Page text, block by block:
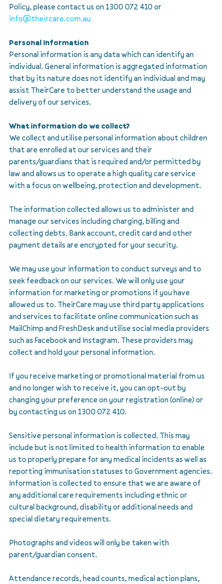
Policy, please contact us on 1300 072 410 or
info@theircare.com.au
Personal Information
Personal information is any data which can identify an
individual. General information is aggregated information
that by its nature does not identify an individual and may
assist TheirCare to better understand the usage and
delivery of our services.
What information do we collect?
We collect and utilise personal information about children
that are enrolled at our services and their
parents/guardians that is required and/or permitted by
law and allows us to operate a high quality care service
with a focus on wellbeing, protection and development.
The information collected allows us to administer and
manage our services including charging, billing and
collecting debts. Bank account, credit card and other
payment details are encrypted for your security.
We may use your information to conduct surveys and to
seek feedback on our services. We will only use your
information for marketing or promotions if you have
allowed us to. TheirCare may use third party applications
and services to facilitate online communication such as
MailChimp and FreshDesk and utilise social media providers
such as Facebook and Instagram. These providers may
collect and hold your personal information.
If you receive marketing or promotional material from us
and no longer wish to receive it, you can opt-out by
changing your preference on your registration (online) or
by contacting us on 1300 072 410.
Sensitive personal information is collected. This may
include but is not limited to health information to enable
us to properly prepare for any medical incidents as well as
reporting immunisation statuses to Government agencies.
Information is collected to ensure that we are aware of
any additional care requirements including ethnic or
cultural background, disability or additional needs and
special dietary requirements.
Photographs and videos will only be taken with
parent/guardian consent.
Attendance records, head counts, medical action plans,